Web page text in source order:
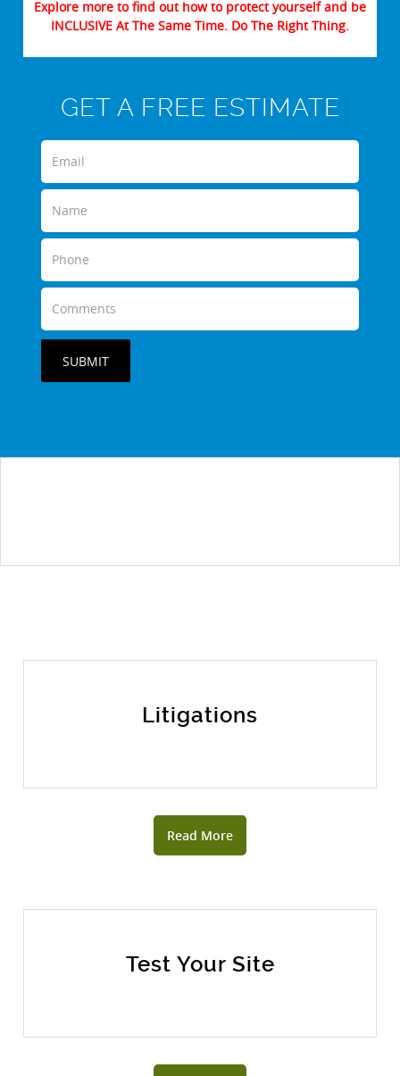
Explore more to find out how to protect yourself and be
INCLUSIVE At The Same Time. Do The Right Thing.
GET A FREE ESTIMATE
SUBMIT
Litigations
Read More
Test Your Site